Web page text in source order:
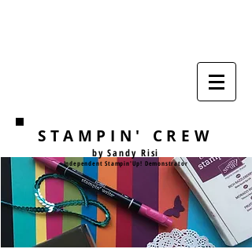
STAMPIN' CREW
by Sandy Risi
Independent Stampin'Up! Demonstrator